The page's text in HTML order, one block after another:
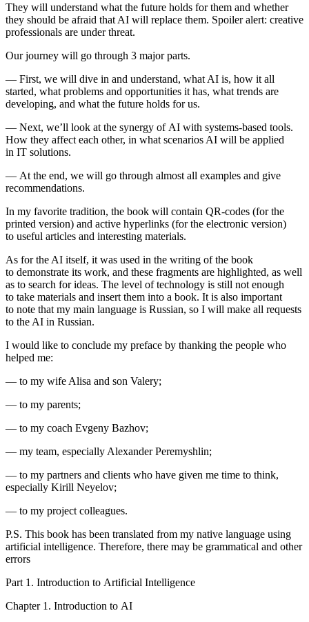
They will understand what the future holds for them and whether
they should be afraid that AI will replace them. Spoiler alert: creative
professionals are under threat.
Our journey will go through 3 major parts.
— First, we will dive in and understand, what AI is, how it all
started, what problems and opportunities it has, what trends are
developing, and what the future holds for us.
— Next, we’ll look at the synergy of AI with systems-based tools.
How they affect each other, in what scenarios AI will be applied
in IT solutions.
— At the end, we will go through almost all examples and give
recommendations.
In my favorite tradition, the book will contain QR-codes (for the
printed version) and active hyperlinks (for the electronic version)
to useful articles and interesting materials.
As for the AI itself, it was used in the writing of the book
to demonstrate its work, and these fragments are highlighted, as well
as to search for ideas. The level of technology is still not enough
to take materials and insert them into a book. It is also important
to note that my main language is Russian, so I will make all requests
to the AI in Russian.
I would like to conclude my preface by thanking the people who
helped me:
— to my wife Alisa and son Valery;
— to my parents;
— to my coach Evgeny Bazhov;
— my team, especially Alexander Peremyshlin;
— to my partners and clients who have given me time to think,
especially Kirill Neyelov;
— to my project colleagues.
P.S. This book has been translated from my native language using
artificial intelligence. Therefore, there may be grammatical and other
errors
Part 1. Introduction to Artificial Intelligence
Chapter 1. Introduction to AI